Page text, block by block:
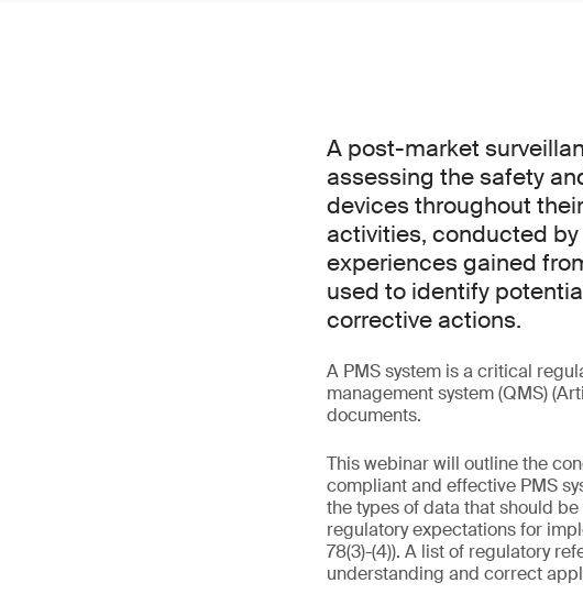
A post-market
assessing the safety
devices throughout
activities, conducted
experiences gained
used to identify
corrective actions.
A PMS system is a critical
management system (QMS)
documents.
This webinar will outline the
compliant and effective PMS
the types of data that should
regulatory expectations for
78(3)-(4)). A list of regulatory
understanding and correct